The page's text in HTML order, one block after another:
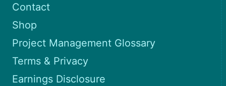
Contact
Shop
Project Management Glossary
Terms & Privacy
Earnings Disclosure